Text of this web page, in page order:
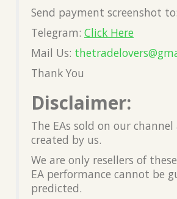
Send payment screenshot to:
Telegram: Click Here
Mail Us:
Thank You
Disclaimer:
The EAs sold on our
created by us.
We are only resellers of
EA performance cannot be
predicted.